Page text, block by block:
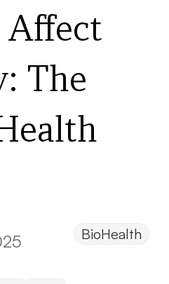
Affect
The
BioHealth